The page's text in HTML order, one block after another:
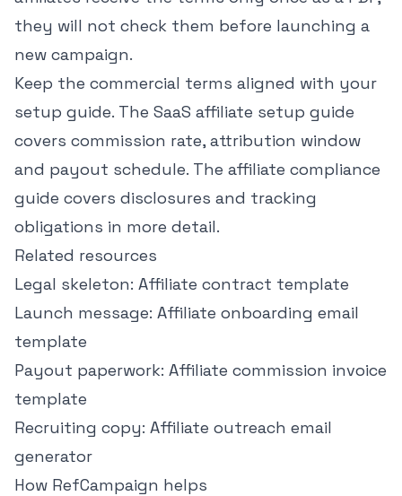
they will not check them before launching a
new campaign.
Keep the commercial terms aligned with your
setup guide. The SaaS affiliate setup guide
covers commission rate, attribution window
and payout schedule. The affiliate compliance
guide covers disclosures and tracking
obligations in more detail.
Related resources
Legal skeleton: Affiliate contract template
Launch message: Affiliate onboarding email
template
Payout paperwork: Affiliate commission invoice
template
Recruiting copy: Affiliate outreach email
generator
How RefCampaign helps